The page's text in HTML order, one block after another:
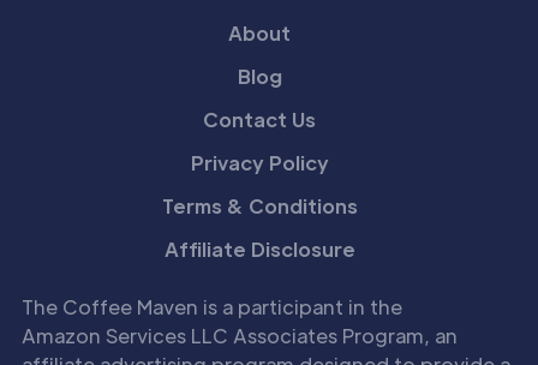
About
Blog
Contact Us
Privacy Policy
Terms & Conditions
Affiliate Disclosure
The Coffee Maven is a participant in the
Amazon Services LLC Associates Program, an